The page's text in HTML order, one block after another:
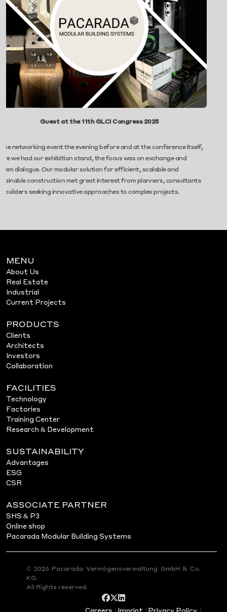
at the 11th GLCI Congress 2025
the evening before and at the conference itself,
stand, the focus was on exchange and
modular solution for efficient, scalable and
met great interest from planners, consultants
innovative approaches to complex projects.
We’re proud to
Congress on
building. Let’s
MENU
About Us
Real Estate
Industrial
Current Projects
PRODUCTS
Clients
Architects
Investors
Collaboration
FACILITIES
Technology
Factories
Training Center
Research & Development
SUSTAINABILITY
Advantages
ESG
CSR
ASSOCIATE PARTNER
SHS & P3
Online shop
Pacarada Modular Building Systems
© 2026 Pacarada Vermögensverwaltung GmbH & Co.
KG.
All Rights reserved.